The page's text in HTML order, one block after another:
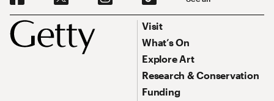
Footer Footer Primary Navigation
Visit
What’s On
Explore Art
Research & Conservation
Funding